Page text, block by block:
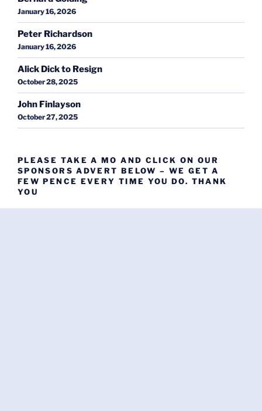
January 16, 2026
Peter Richardson
January 16, 2026
Alick Dick to Resign
October 28, 2025
John Finlayson
October 27, 2025
PLEASE TAKE A MO AND CLICK ON OUR
SPONSORS ADVERT BELOW – WE GET A
FEW PENCE EVERY TIME YOU DO. THANK
YOU